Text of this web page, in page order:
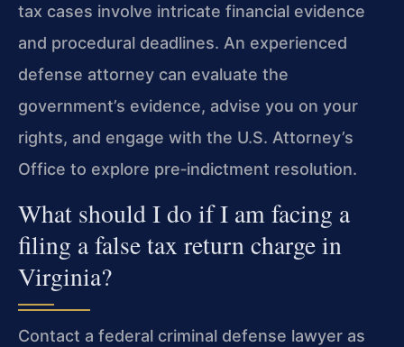
tax cases involve intricate financial evidence
and procedural deadlines. An experienced
defense attorney can evaluate the
government’s evidence, advise you on your
rights, and engage with the U.S. Attorney’s
Office to explore pre‑indictment resolution.
What should I do if I am facing a
filing a false tax return charge in
Virginia?
Contact a federal criminal defense lawyer as